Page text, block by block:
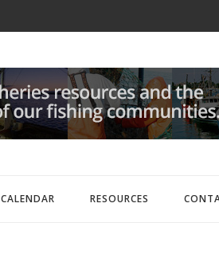
CALENDAR RESOURCES